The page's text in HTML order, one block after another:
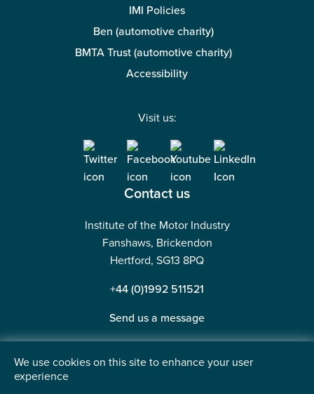
IMI Policies
Ben (automotive charity)
BMTA Trust (automotive charity)
Accessibility
Visit us:
Contact us
Institute of the Motor Industry
Fanshaws, Brickendon
Hertford, SG13 8PQ
+44 (0)1992 511521
Send us a message
We use cookies on this site to enhance your user
experience